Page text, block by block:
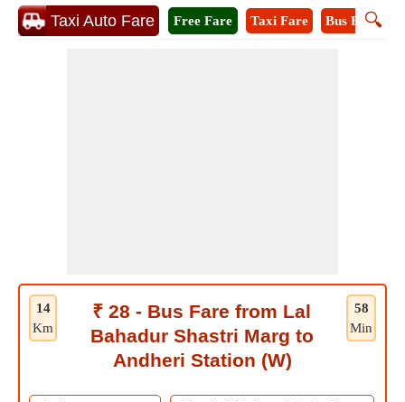
Taxi Auto Fare 🔍
Free Fare Taxi Fare Bus Fare
14
Km
58
Min
₹ 28 - Bus Fare from Lal
Bahadur Shastri Marg to
Andheri Station (W)